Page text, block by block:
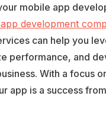
mobile app
development
can help you
performance, and
With a focus
app is a success